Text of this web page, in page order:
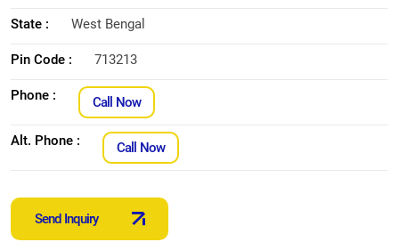
State : West Bengal
Pin Code : 713213
Phone : Call Now
Alt. Phone : Call Now
Send Inquiry